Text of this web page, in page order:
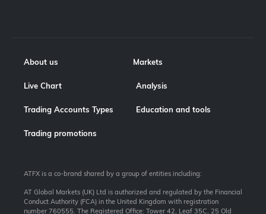
About us Markets
Live Chart Analysis
Trading Accounts Types Education and tools
Trading promotions
ATFX is a co-brand shared by a group of entities including:
AT Global Markets (UK) Ltd is authorized and regulated by the Financial
Conduct Authority (FCA) in the United Kingdom with registration
number 760555. The Registered Office: Tower 42, Leaf 35C, 25 Old